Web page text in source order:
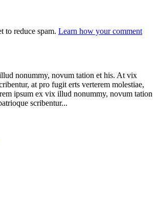
to reduce spam. Learn how your comment
nonummy, novum tation et his. At vix
at pro fugit erts verterem molestiae,
ipsum ex vix illud nonummy, novum tation
scribentur...